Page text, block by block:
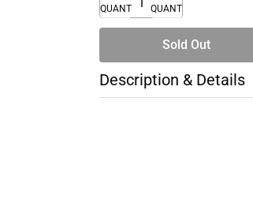
QUANTITY
QUANTITY
Sold Out
Description & Details